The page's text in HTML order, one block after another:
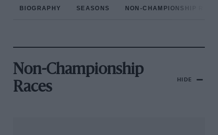
BIOGRAPHY SEASONS NON-CHAMPIONSHIP
Non-Championship
Races
HIDE